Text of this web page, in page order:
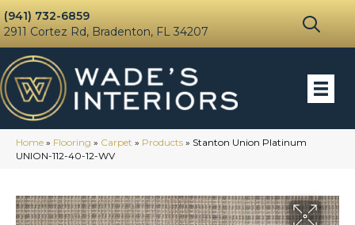
(941) 732-6859
2911 Cortez Rd, Bradenton, FL 34207
Home » Flooring » Carpet » Products » Stanton Union Platinum
UNION-112-40-12-WV